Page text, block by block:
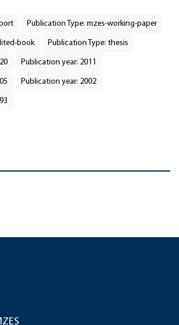
Publication Type: mzes-working-paper
book Publication Type: thesis
Publication year: 2011
Publication year: 2002